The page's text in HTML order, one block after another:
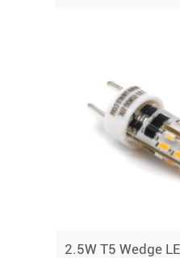
2.5W T5 Wedge